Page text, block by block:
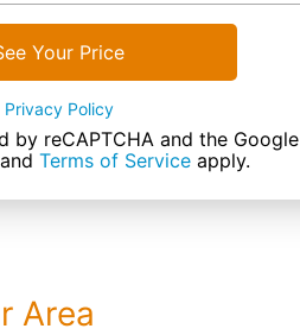
Your Price
Privacy Policy
by reCAPTCHA and the Google
and Terms of Service apply.
Area